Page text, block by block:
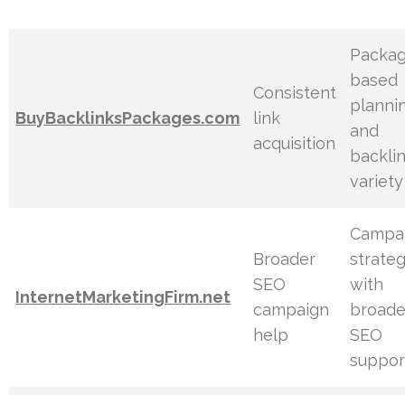
BuyBacklinksPackages.com
Consistent
link
acquisition
based
and
variety
InternetMarketingFirm.net
Broader
SEO
campaign
help
with
SEO